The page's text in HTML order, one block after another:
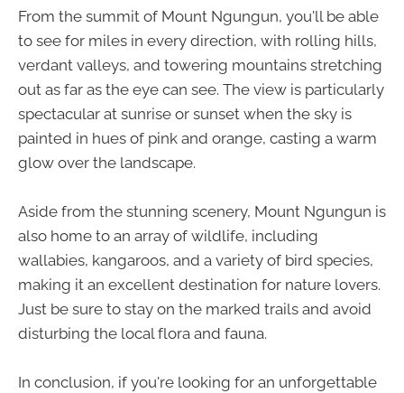
From the summit of Mount Ngungun, you'll be able
to see for miles in every direction, with rolling hills,
verdant valleys, and towering mountains stretching
out as far as the eye can see. The view is particularly
spectacular at sunrise or sunset when the sky is
painted in hues of pink and orange, casting a warm
glow over the landscape.
Aside from the stunning scenery, Mount Ngungun is
also home to an array of wildlife, including
wallabies, kangaroos, and a variety of bird species,
making it an excellent destination for nature lovers.
Just be sure to stay on the marked trails and avoid
disturbing the local flora and fauna.
In conclusion, if you're looking for an unforgettable